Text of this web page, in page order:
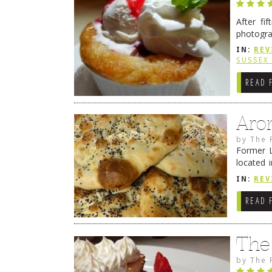
After
from
IN:
SUSSEX
READ
byThe
Former
located
location
IN:
READ
byThe